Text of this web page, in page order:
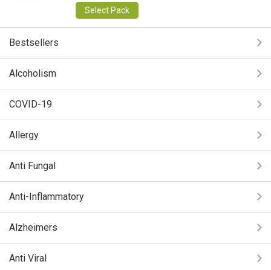
Select Pack
Bestsellers
Alcoholism
COVID-19
Allergy
Anti Fungal
Anti-Inflammatory
Alzheimers
Anti Viral